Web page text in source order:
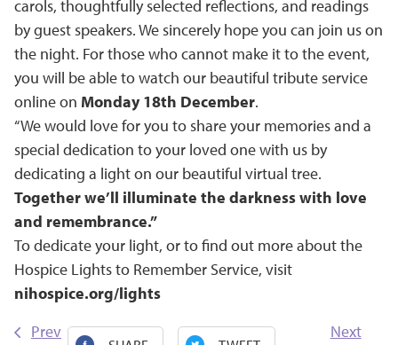
carols, thoughtfully selected reflections, and readings
by guest speakers. We sincerely hope you can join us on
the night. For those who cannot make it to the event,
you will be able to watch our beautiful tribute service
online on Monday 18th December.
“We would love for you to share your memories and a
special dedication to your loved one with us by
dedicating a light on our beautiful virtual tree.
Together we’ll illuminate the darkness with love
and remembrance.”
To dedicate your light, or to find out more about the
Hospice Lights to Remember Service, visit
nihospice.org/lights
Prev
Next